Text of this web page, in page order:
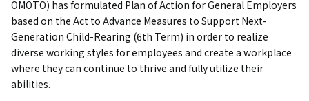
OMOTO) has formulated Plan of Action for General Employers
based on the Act to Advance Measures to Support Next-
Generation Child-Rearing (6th Term) in order to realize
diverse working styles for employees and create a workplace
where they can continue to thrive and fully utilize their
abilities.